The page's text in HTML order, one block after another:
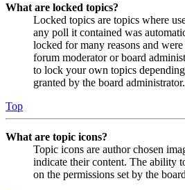
What are locked topics?
Locked topics are topics where
any poll it contained was
locked for many reasons and
forum moderator or board
to lock your own topics
granted by the board administrator.
Top
What are topic icons?
Topic icons are author chosen
indicate their content. The ability
on the permissions set by the